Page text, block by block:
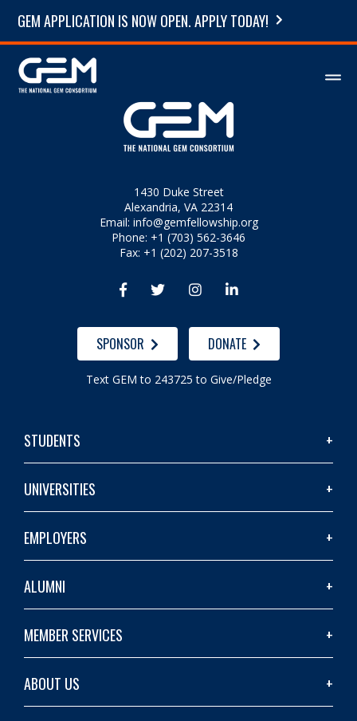
GEM APPLICATION IS NOW OPEN. APPLY TODAY!
1430 Duke Street
Alexandria, VA 22314
Email: info@gemfellowship.org
Phone: +1 (703) 562-3646
Fax: +1 (202) 207-3518
   
SPONSOR DONATE
Text GEM to 243725 to Give/Pledge
STUDENTS
UNIVERSITIES
EMPLOYERS
ALUMNI
MEMBER SERVICES
ABOUT US